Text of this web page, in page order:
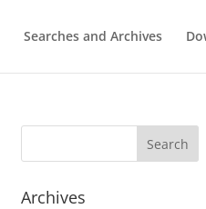
Searches and Archives
Archives